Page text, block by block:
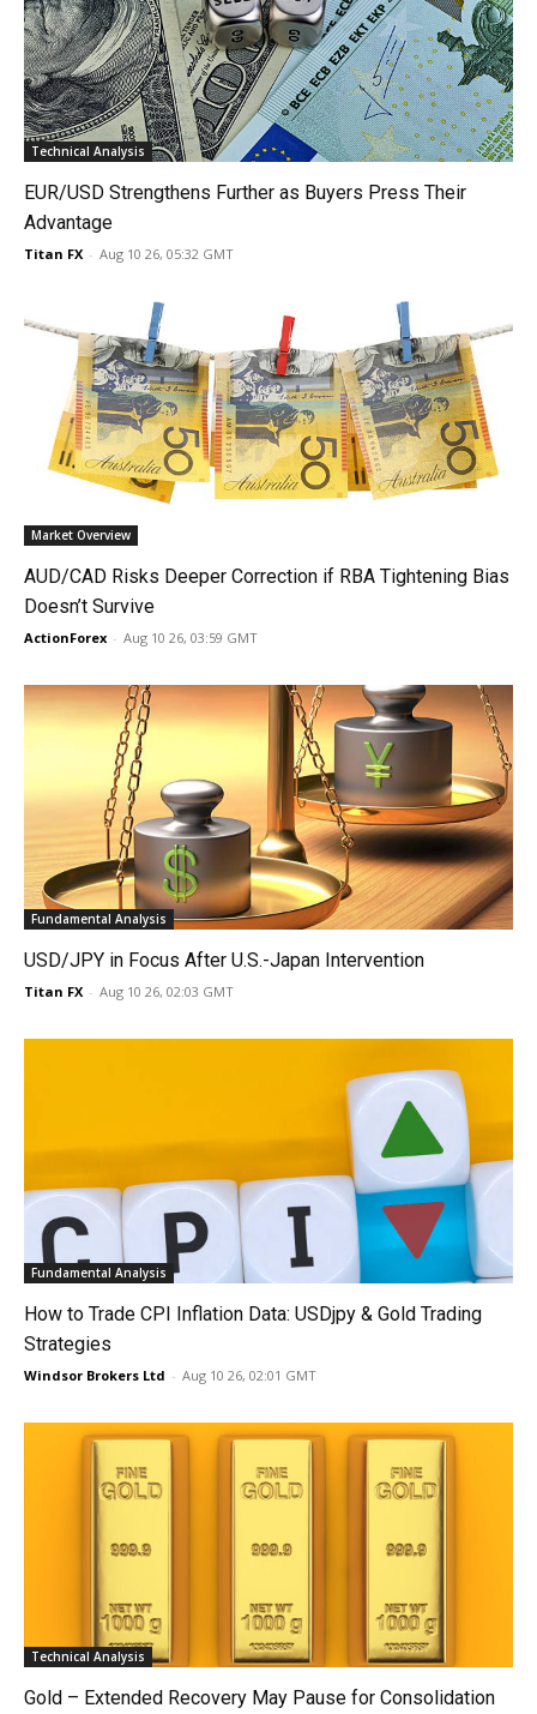
Technical Analysis
EUR/USD Strengthens Further as Buyers Press Their
Advantage
Titan FX - Aug 10 26, 05:32 GMT
Market Overview
AUD/CAD Risks Deeper Correction if RBA Tightening Bias
Doesn’t Survive
ActionForex - Aug 10 26, 03:59 GMT
Fundamental Analysis
USD/JPY in Focus After U.S.-Japan Intervention
Titan FX - Aug 10 26, 02:03 GMT
Fundamental Analysis
How to Trade CPI Inflation Data: USDjpy & Gold Trading
Strategies
Windsor Brokers Ltd - Aug 10 26, 02:01 GMT
Technical Analysis
Gold – Extended Recovery May Pause for Consolidation